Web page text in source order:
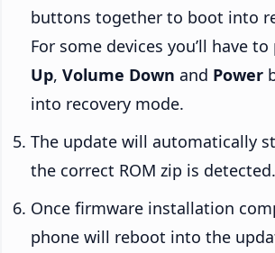
buttons together to boot into
For some devices you’ll have to
Up, Volume Down and Power
into recovery mode.
The update will automatically
the correct ROM zip is detected.
Once firmware installation
phone will reboot into the